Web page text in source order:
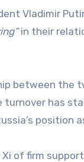
Vladimir
in their
between the
has
position
Xi of firm